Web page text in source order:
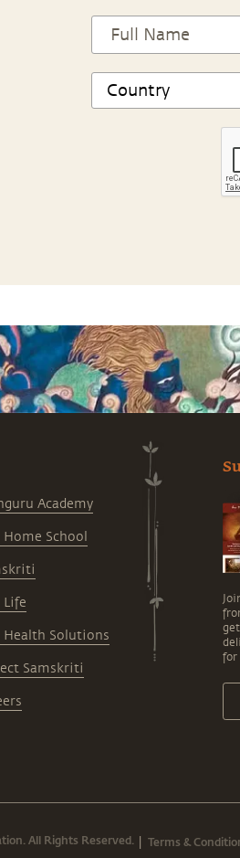
Academy
Home School
Life
Health Solutions
Samskriti
for
All Rights Reserved. Terms &